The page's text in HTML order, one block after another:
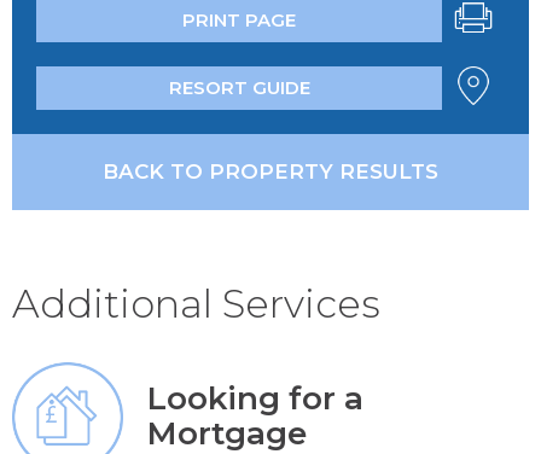
PRINT PAGE
RESORT GUIDE
BACK TO PROPERTY RESULTS
Additional Services
Looking for a
Mortgage